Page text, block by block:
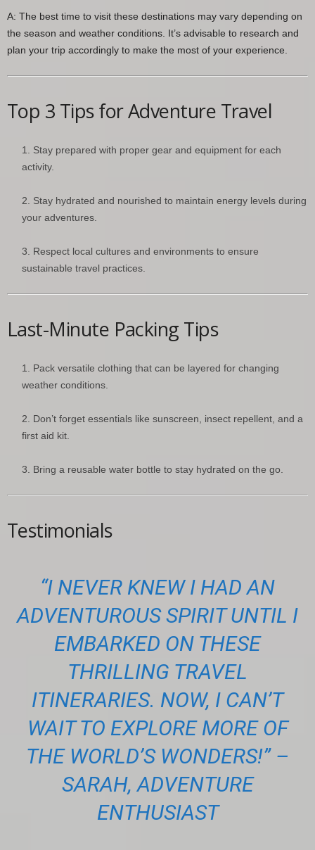
A: The best time to visit these destinations may vary depending on
the season and weather conditions. It’s advisable to research and
plan your trip accordingly to make the most of your experience.
Top 3 Tips for Adventure Travel
Stay prepared with proper gear and equipment for each
activity.
Stay hydrated and nourished to maintain energy levels during
your adventures.
Respect local cultures and environments to ensure
sustainable travel practices.
Last-Minute Packing Tips
Pack versatile clothing that can be layered for changing
weather conditions.
Don’t forget essentials like sunscreen, insect repellent, and a
first aid kit.
Bring a reusable water bottle to stay hydrated on the go.
Testimonials
“I NEVER KNEW I HAD AN
ADVENTUROUS SPIRIT UNTIL I
EMBARKED ON THESE
THRILLING TRAVEL
ITINERARIES. NOW, I CAN’T
WAIT TO EXPLORE MORE OF
THE WORLD’S WONDERS!” –
SARAH, ADVENTURE
ENTHUSIAST